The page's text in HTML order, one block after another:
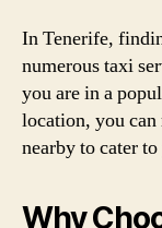
In Tenerife,
numerous taxi
you are in a
location, you can
nearby to cater
Why